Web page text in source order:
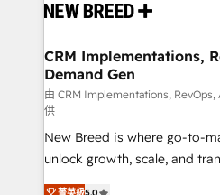
and system integrations
trainers to drive platform adoption. 📈
Generation - Full-funnel marketing and high-
performance advertising via
Expert deployment of Breeze
to automate growth. 🏆 Elite Excellence - 8 platform
accreditations and deep
expertise. - A team of 250+ experts dedicated to
CRM Implementations,
Demand Gen
由 CRM Implementations, RevOps,
供
New Breed is where go-to-
unlock growth, scale, and
companies activate